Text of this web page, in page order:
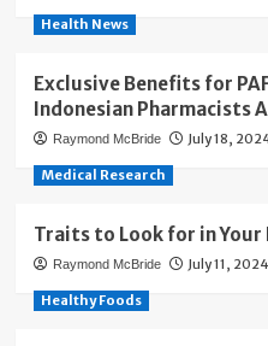
Health News
Exclusive Benefits for
Indonesian Pharmacists
Raymond McBride July 18,
Medical Research
Traits to Look for in Your
Raymond McBride July 11, 2024
Healthy Foods